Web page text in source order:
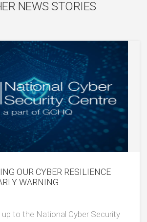
NEWS STORIES
OUR CYBER RESILIENCE
WARNING
up to the National Cyber Security